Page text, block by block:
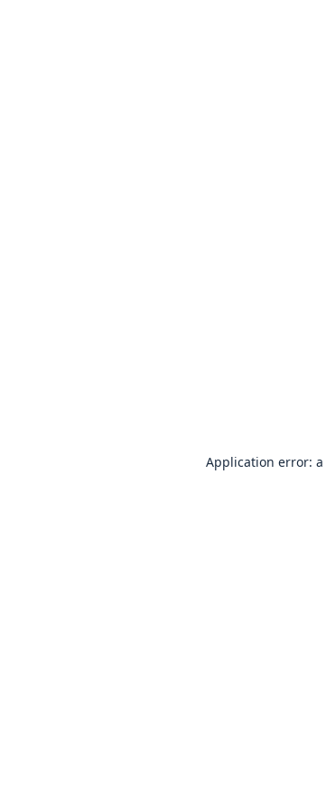
Application error: a